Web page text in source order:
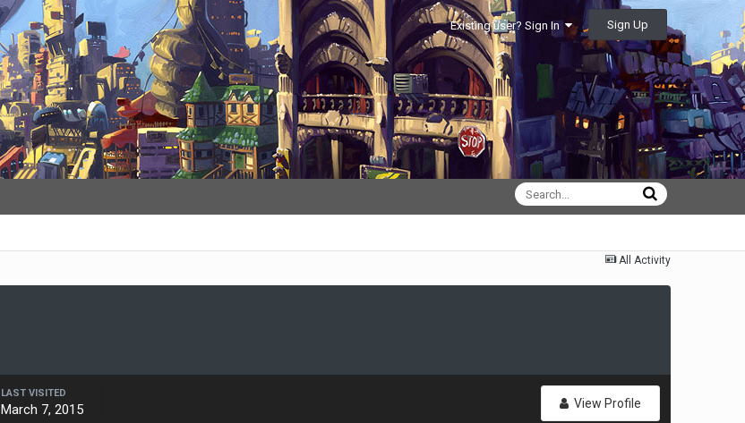
Existing user? Sign In Sign Up
All Activity
View Profile
LAST VISITED
March 7, 2015